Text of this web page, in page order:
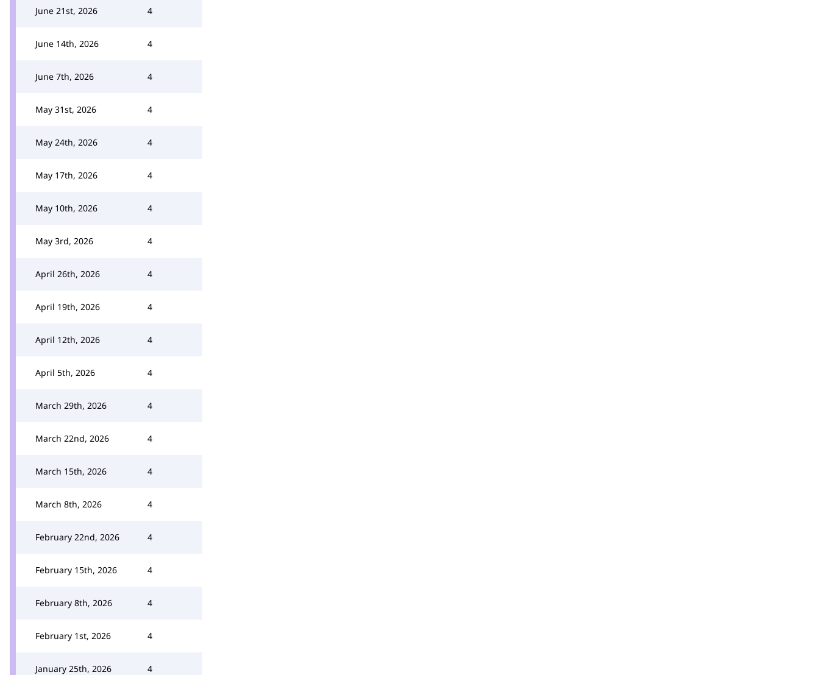
June 21st, 2026 4
June 14th, 2026 4
June 7th, 2026 4
May 31st, 2026 4
May 24th, 2026 4
May 17th, 2026 4
May 10th, 2026 4
May 3rd, 2026 4
April 26th, 2026 4
April 19th, 2026 4
April 12th, 2026 4
April 5th, 2026 4
March 29th, 2026 4
March 22nd, 2026 4
March 15th, 2026 4
March 8th, 2026 4
February 22nd, 2026 4
February 15th, 2026 4
February 8th, 2026 4
February 1st, 2026 4
January 25th, 2026 4